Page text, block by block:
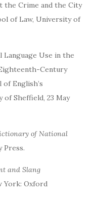
the Crime and the City
of Law, University of
Language Use in the
Century
English’s
Sheffield, 23 May
of National
Press.
and Slang
York: Oxford